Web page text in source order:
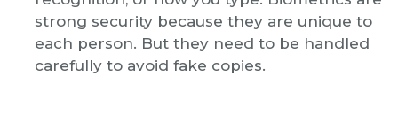
strong security because they are unique to
each person. But they need to be handled
carefully to avoid fake copies.